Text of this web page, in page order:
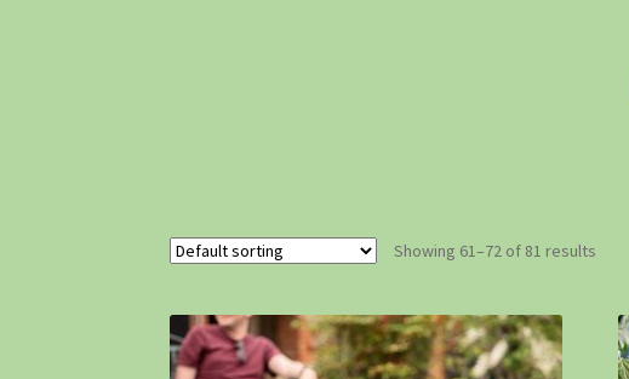
Showing 61–72 of 81 results